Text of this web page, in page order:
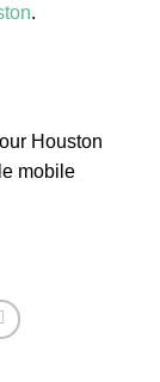
.
Houston
mobile